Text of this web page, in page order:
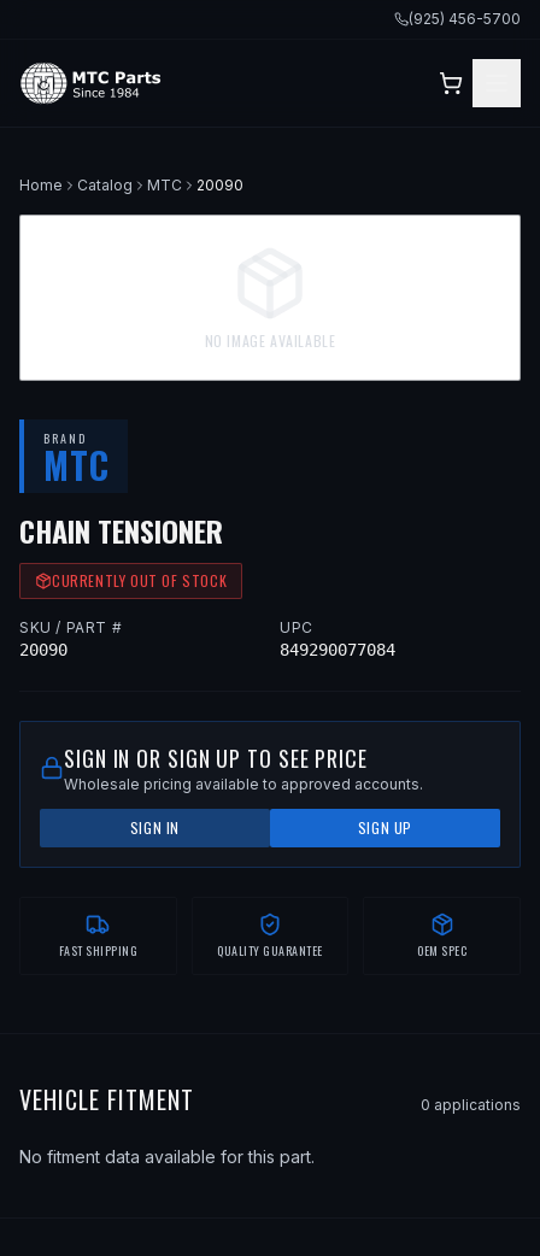
(925) 456-5700
Home Catalog MTC 20090
NO IMAGE AVAILABLE
BRAND
MTC
CHAIN TENSIONER
CURRENTLY OUT OF STOCK
SKU / PART #
20090
UPC
849290077084
SIGN IN OR SIGN UP TO SEE PRICE
Wholesale pricing available to approved accounts.
SIGN IN SIGN UP
FAST SHIPPING QUALITY GUARANTEE OEM SPEC
VEHICLE FITMENT 0 applications
No fitment data available for this part.